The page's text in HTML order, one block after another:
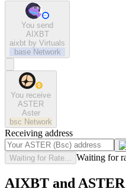
You send
AIXBT
aixbt by Virtuals
base Network
You receive
ASTER
Aster
bsc Network
Receiving address
Waiting for Rate... Waiting for
AIXBT and